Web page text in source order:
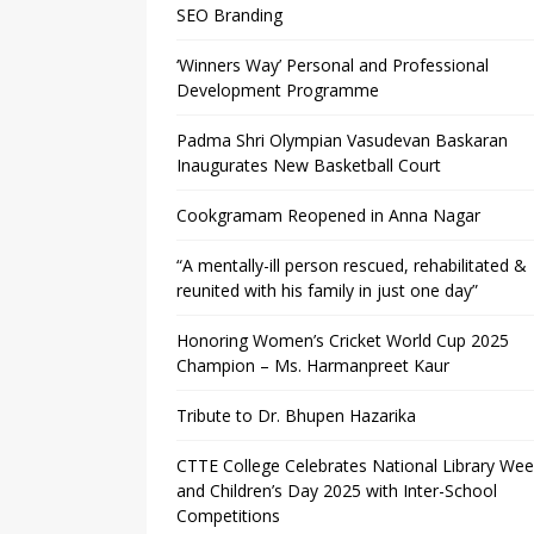
SEO Branding
‘Winners Way’ Personal and Professional
Development Programme
Padma Shri Olympian Vasudevan Baskaran
Inaugurates New Basketball Court
Cookgramam Reopened in Anna Nagar
“A mentally-ill person rescued, rehabilitated &
reunited with his family in just one day”
Honoring Women’s Cricket World Cup 2025
Champion – Ms. Harmanpreet Kaur
Tribute to Dr. Bhupen Hazarika
CTTE College Celebrates National Library
and Children’s Day 2025 with Inter-School
Competitions